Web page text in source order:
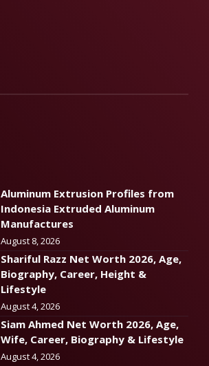
Aluminum Extrusion Profiles from
Indonesia Extruded Aluminum
Manufactures
August 8, 2026
Shariful Razz Net Worth 2026, Age,
Biography, Career, Height &
Lifestyle
August 4, 2026
Siam Ahmed Net Worth 2026, Age,
Wife, Career, Biography & Lifestyle
August 4, 2026